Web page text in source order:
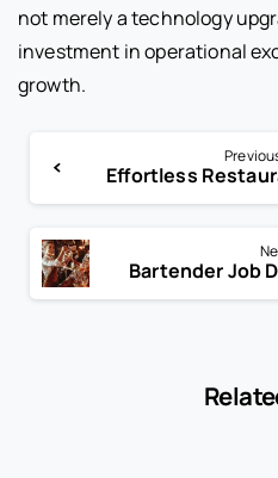
not merely a technology
investment in operational
growth.